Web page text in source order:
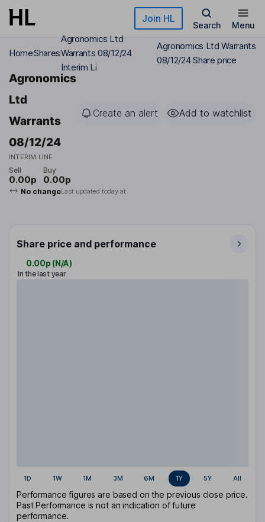
Skip to main content Join HL
Search Menu
HomeShares
Agronomics Ltd
Warrants 08/12/24
Interim Li
Agronomics Ltd Warrants
08/12/24 Share price
Agronomics
Ltd
Warrants
08/12/24
INTERIM LINE
Create an alert Add to watchlist
Sell
0.00p
Buy
0.00p
No changeLast updated today at
Share price and performance
0.00p (N/A)
in the last year
1D 1W 1M 3M 6M 1Y 5Y All
Performance figures are based on the previous close price.
Past Performance is not an indication of future
performance.